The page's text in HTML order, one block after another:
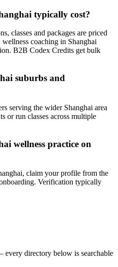
typically cost?
classes and packages are priced
coaching in Shanghai
B2B Codex Credits get bulk
suburbs and
serving the wider Shanghai area
or run classes across multiple
wellness practice on
claim your profile from the
Verification typically
every directory below is searchable